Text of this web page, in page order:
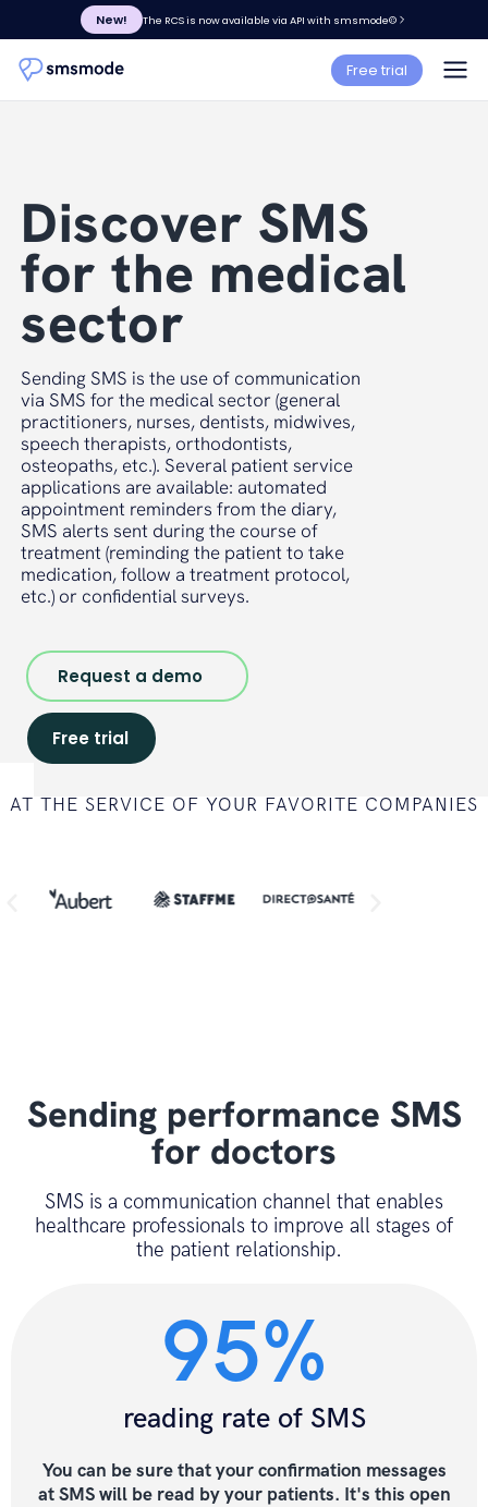
New! The RCS is now available via API with smsmode©
Free trial
Discover SMS
for the medical
sector
Sending SMS is the use of communication
via SMS for the medical sector (general
practitioners, nurses, dentists, midwives,
speech therapists, orthodontists,
osteopaths, etc.). Several patient service
applications are available: automated
appointment reminders from the diary,
SMS alerts sent during the course of
treatment (reminding the patient to take
medication, follow a treatment protocol,
etc.) or confidential surveys.
Request a demo
Free trial
AT THE SERVICE OF YOUR FAVORITE COMPANIES
Sending performance SMS
for doctors
SMS is a communication channel that enables
healthcare professionals to improve all stages of
the patient relationship.
95%
reading rate of SMS
You can be sure that your confirmation messages
at SMS will be read by your patients. It's this open